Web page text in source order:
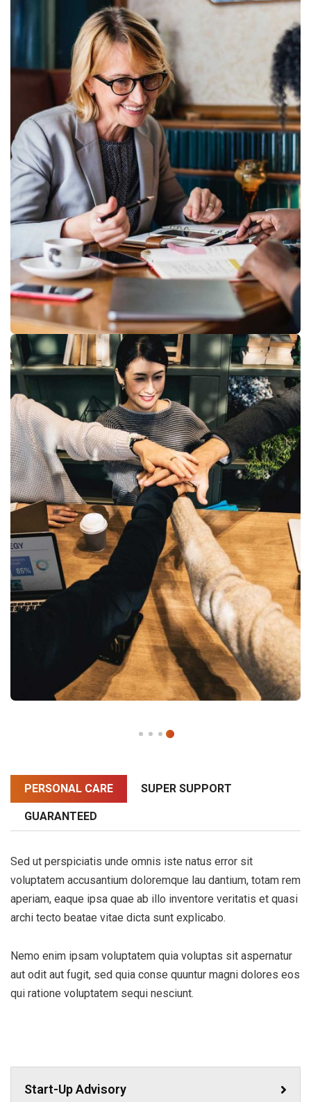
PERSONAL CARE SUPER SUPPORT
GUARANTEED
Sed ut perspiciatis unde omnis iste natus error sit
voluptatem accusantium doloremque lau dantium, totam rem
aperiam, eaque ipsa quae ab illo inventore veritatis et quasi
archi tecto beatae vitae dicta sunt explicabo.
Nemo enim ipsam voluptatem quia voluptas sit aspernatur
aut odit aut fugit, sed quia conse quuntur magni dolores eos
qui ratione voluptatem sequi nesciunt.
Start-Up Advisory